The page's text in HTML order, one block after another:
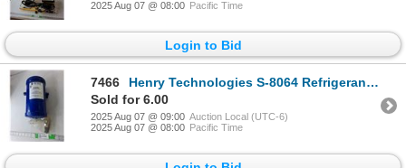
2025 Aug 07 @ 08:00 Pacific Time
Login to Bid
7466
Henry Technologies S-8064 Refrigerant Receiver with 1/4" Flare
Sold for 6.00
2025 Aug 07 @ 09:00 Auction Local (UTC-6)
2025 Aug 07 @ 08:00 Pacific Time